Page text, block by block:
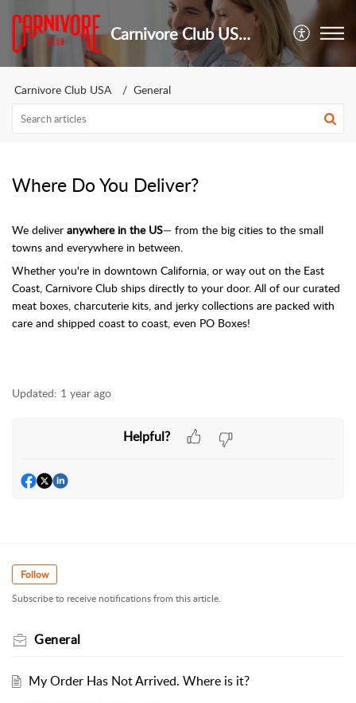
Carnivore Club USA - Customer Support
Carnivore Club USA General
Where Do You Deliver?
We deliver anywhere in the US— from the big cities to the small
towns and everywhere in between.
Whether you're in downtown California, or way out on the East
Coast, Carnivore Club ships directly to your door. All of our curated
meat boxes, charcuterie kits, and jerky collections are packed with
care and shipped coast to coast, even PO Boxes!
Updated: 1 year ago
Helpful?
Follow
Subscribe to receive notifications from this article.
General
My Order Has Not Arrived. Where is it?